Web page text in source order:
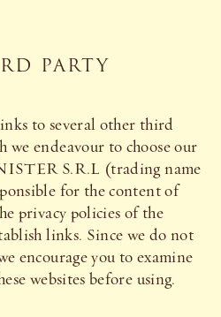
PARTY
to several other third
we endeavour to choose our
S.R.L (trading name
for the content of
privacy policies of the
links. Since we do not
encourage you to examine
websites before using.